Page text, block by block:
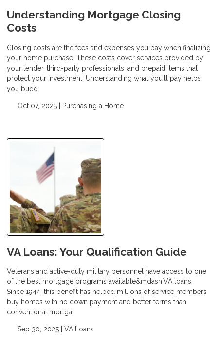
Understanding Mortgage Closing
Costs
Closing costs are the fees and expenses you pay when finalizing
your home purchase. These costs cover services provided by
your lender, third-party professionals, and prepaid items that
protect your investment. Understanding what you'll pay helps
you budg
Oct 07, 2025 | Purchasing a Home
VA Loans: Your Qualification Guide
Veterans and active-duty military personnel have access to one
of the best mortgage programs available&mdash;VA loans.
Since 1944, this benefit has helped millions of service members
buy homes with no down payment and better terms than
conventional mortga
Sep 30, 2025 | VA Loans